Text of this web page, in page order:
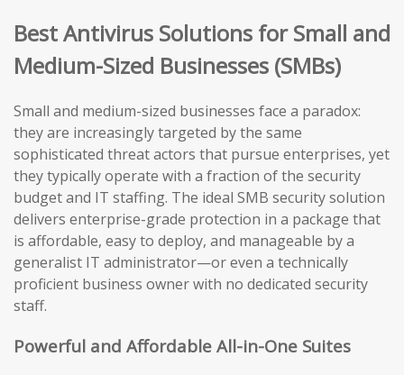
Best Antivirus Solutions for Small and
Medium-Sized Businesses (SMBs)
Small and medium-sized businesses face a paradox:
they are increasingly targeted by the same
sophisticated threat actors that pursue enterprises, yet
they typically operate with a fraction of the security
budget and IT staffing. The ideal SMB security solution
delivers enterprise-grade protection in a package that
is affordable, easy to deploy, and manageable by a
generalist IT administrator—or even a technically
proficient business owner with no dedicated security
staff.
Powerful and Affordable All-in-One Suites